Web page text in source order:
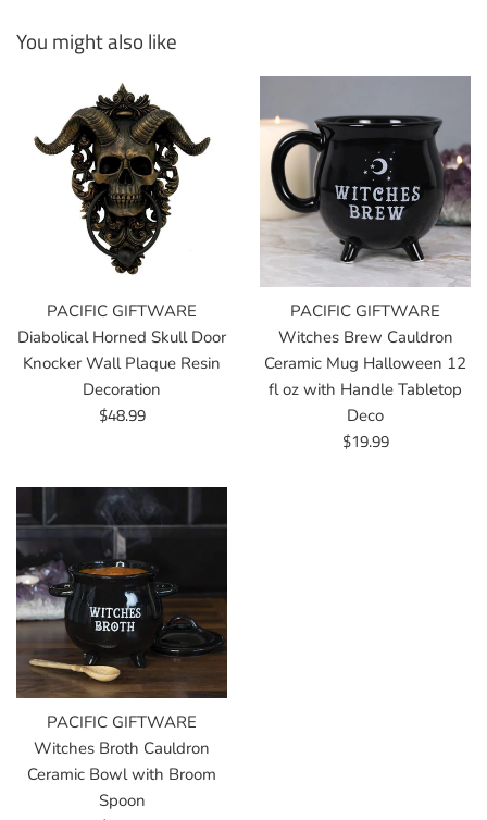
You might also like
PACIFIC GIFTWARE
Diabolical Horned Skull Door
Knocker Wall Plaque Resin
Decoration
Regular
$48.99
PACIFIC GIFTWARE
Witches Brew Cauldron
Ceramic Mug Halloween 12
fl oz with Handle Tabletop
Deco
Regular
$19.99
PACIFIC GIFTWARE
Witches Broth Cauldron
Ceramic Bowl with Broom
Spoon